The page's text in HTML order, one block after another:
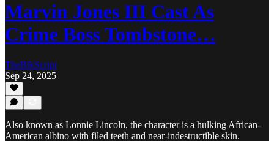
Marvin Jones III Cast As
Crime Boss Tombstone…
TheBlkScript
Sep 24, 2025
Also known as Lonnie Lincoln, the character is a hulking African-
American albino with filed teeth and near-indestructible skin.